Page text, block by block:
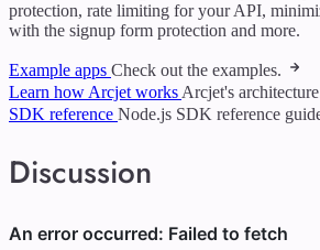
protection, rate limiting for your API,
with the signup form protection and more.
Example apps Check out the examples.
Learn how Arcjet works Arcjet's
SDK reference Node.js SDK reference
Discussion